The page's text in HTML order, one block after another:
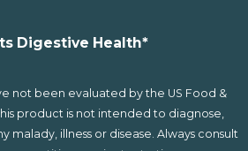
Digestive Health*
not been evaluated by the US Food &
product is not intended to diagnose,
malady, illness or disease. Always consult